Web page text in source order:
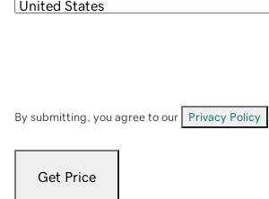
By submitting, you agree to our Privacy Policy
Get Price